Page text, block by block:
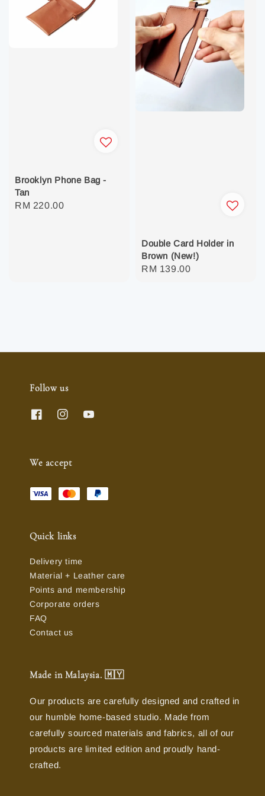
Brooklyn Phone Bag -
Tan
Regular
RM 220.00
Double Card Holder in
Brown (New!)
Regular
RM 139.00
Follow us
We accept
Quick links
Delivery time
Material + Leather care
Points and membership
Corporate orders
FAQ
Contact us
Made in Malaysia. 🇲🇾
Our products are carefully designed and crafted in
our humble home-based studio. Made from
carefully sourced materials and fabrics, all of our
products are limited edition and proudly hand-
crafted.